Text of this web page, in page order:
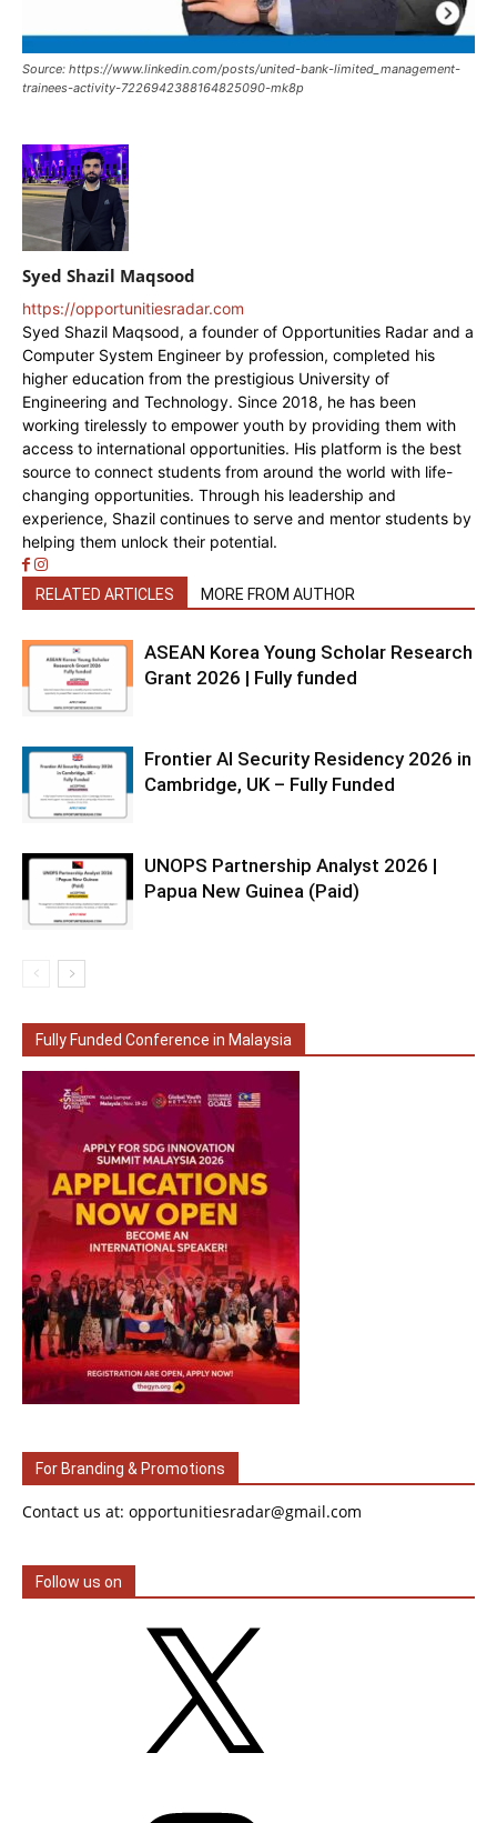
Source: https://www.linkedin.com/posts/united-bank-limited_management-
trainees-activity-7226942388164825090-mk8p
Syed Shazil Maqsood
https://opportunitiesradar.com
Syed Shazil Maqsood, a founder of Opportunities Radar and a
Computer System Engineer by profession, completed his
higher education from the prestigious University of
Engineering and Technology. Since 2018, he has been
working tirelessly to empower youth by providing them with
access to international opportunities. His platform is the best
source to connect students from around the world with life-
changing opportunities. Through his leadership and
experience, Shazil continues to serve and mentor students by
helping them unlock their potential.
RELATED ARTICLES MORE FROM AUTHOR
ASEAN Korea Young Scholar Research
Grant 2026 | Fully funded
Frontier AI Security Residency 2026 in
Cambridge, UK – Fully Funded
UNOPS Partnership Analyst 2026 |
Papua New Guinea (Paid)
Fully Funded Conference in Malaysia
For Branding & Promotions
Contact us at: opportunitiesradar@gmail.com
Follow us on